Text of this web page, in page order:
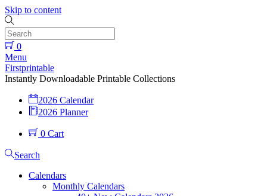
Skip to content
0
Menu
Firstprintable
Instantly Downloadable Printable Collections
2026 Calendar
2026 Planner
0 Cart
Search
Calendars
Monthly Calendars